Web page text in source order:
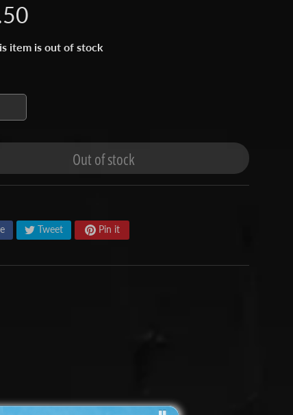
item is out of stock
Out of stock
Tweet Pin it